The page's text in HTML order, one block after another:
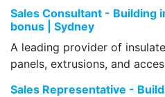
Sales Consultant - Building
bonus | Sydney
A leading provider of
panels, extrusions, and
Sales Representative -